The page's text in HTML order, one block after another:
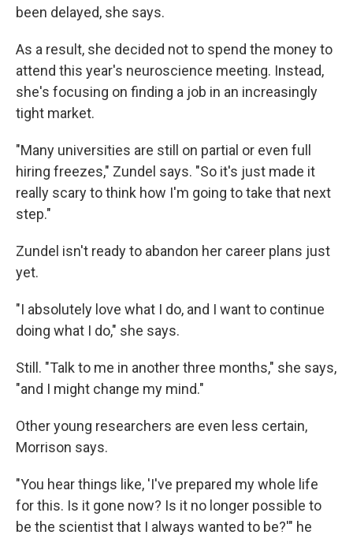
been delayed, she says.
As a result, she decided not to spend the money to
attend this year's neuroscience meeting. Instead,
she's focusing on finding a job in an increasingly
tight market.
"Many universities are still on partial or even full
hiring freezes," Zundel says. "So it's just made it
really scary to think how I'm going to take that next
step."
Zundel isn't ready to abandon her career plans just
yet.
"I absolutely love what I do, and I want to continue
doing what I do," she says.
Still. "Talk to me in another three months," she says,
"and I might change my mind."
Other young researchers are even less certain,
Morrison says.
"You hear things like, 'I've prepared my whole life
for this. Is it gone now? Is it no longer possible to
be the scientist that I always wanted to be?'" he